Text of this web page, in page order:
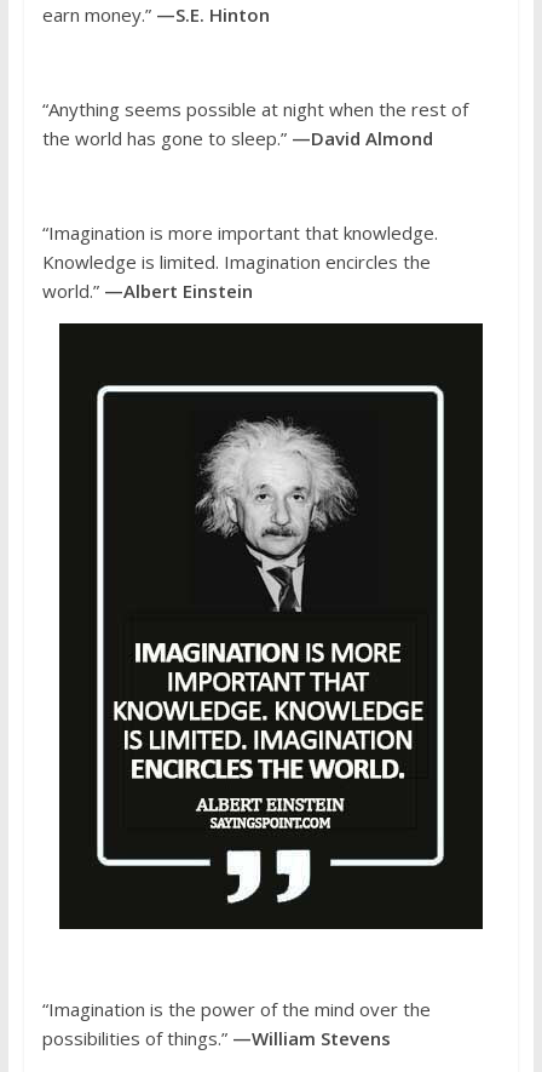
earn money.” —S.E. Hinton
“Anything seems possible at night when the rest of
the world has gone to sleep.” —David Almond
“Imagination is more important that knowledge.
Knowledge is limited. Imagination encircles the
world.” —Albert Einstein
“Imagination is the power of the mind over the
possibilities of things.” —William Stevens